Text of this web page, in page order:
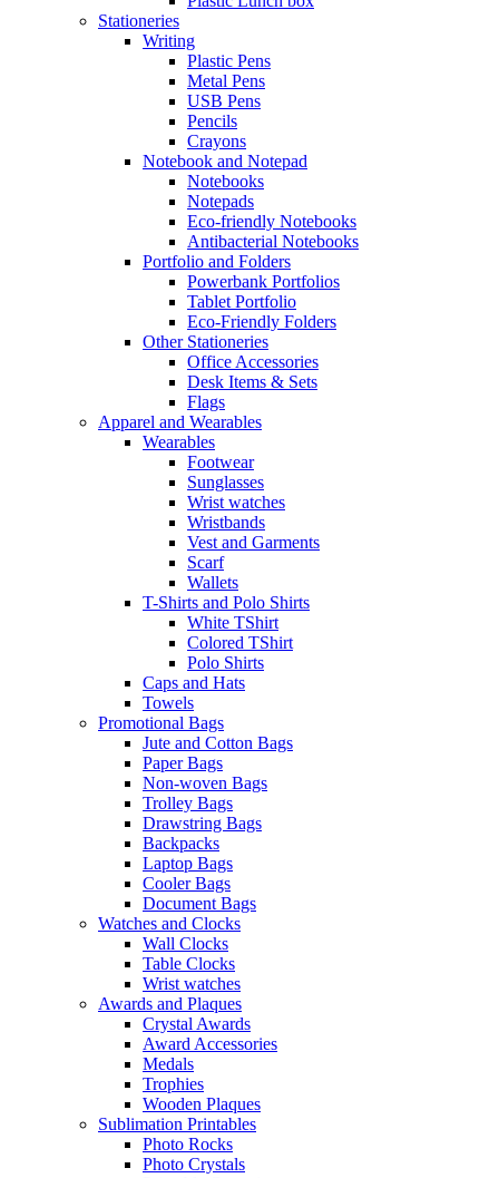
Stationeries
Writing
Plastic Pens
Metal Pens
USB Pens
Pencils
Crayons
Notebook and Notepad
Notebooks
Notepads
Eco-friendly Notebooks
Antibacterial Notebooks
Portfolio and Folders
Powerbank Portfolios
Tablet Portfolio
Eco-Friendly Folders
Other Stationeries
Office Accessories
Desk Items & Sets
Flags
Apparel and Wearables
Wearables
Footwear
Sunglasses
Wrist watches
Wristbands
Vest and Garments
Scarf
Wallets
T-Shirts and Polo Shirts
White TShirt
Colored TShirt
Polo Shirts
Caps and Hats
Towels
Promotional Bags
Jute and Cotton Bags
Paper Bags
Non-woven Bags
Trolley Bags
Drawstring Bags
Backpacks
Laptop Bags
Cooler Bags
Document Bags
Watches and Clocks
Wall Clocks
Table Clocks
Wrist watches
Awards and Plaques
Crystal Awards
Award Accessories
Medals
Trophies
Wooden Plaques
Sublimation Printables
Photo Rocks
Photo Crystals